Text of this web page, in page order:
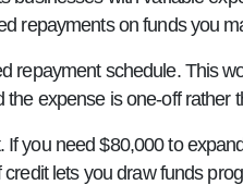
repayments on funds you
repayment schedule. This
expense is one-off rather
you need $80,000 to
lets you draw funds